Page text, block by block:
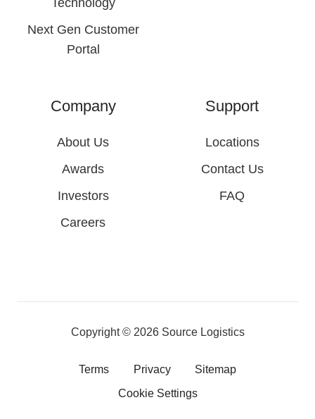
Next Gen Customer
Portal
Company
About Us
Awards
Investors
Careers
Support
Locations
Contact Us
FAQ
Copyright © 2026 Source Logistics
Terms Privacy
Sitemap
Cookie Settings